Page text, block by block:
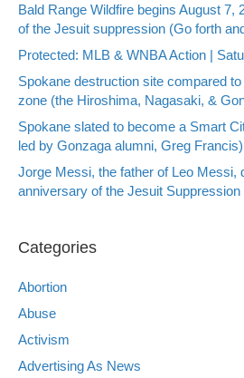
Bald Range Wildfire begins August 7,
of the Jesuit suppression (Go forth
Protected: MLB & WNBA Action |
Spokane destruction site compared to
zone (the Hiroshima, Nagasaki, &
Spokane slated to become a Smart
led by Gonzaga alumni, Greg Francis)
Jorge Messi, the father of Leo Messi,
anniversary of the Jesuit Suppression
Categories
Abortion
Abuse
Activism
Advertising As News